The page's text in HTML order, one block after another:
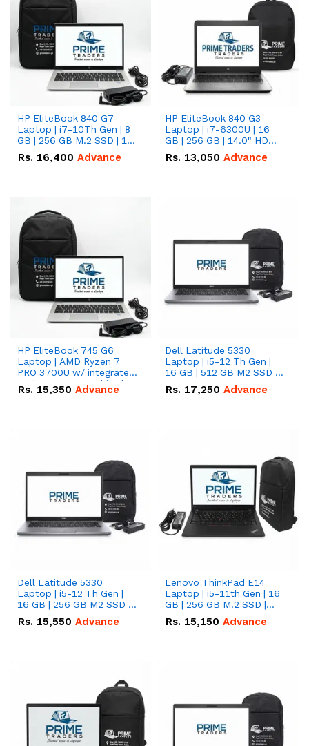
HP EliteBook 840 G7
Laptop | i7-10Th Gen | 8
GB | 256 GB M.2 SSD | 14"
FHD Screen
Rs. 16,400 Advance
HP EliteBook 840 G3
Laptop | i7-6300U | 16
GB | 256 GB | 14.0" HD
Screen
Rs. 13,050 Advance
HP EliteBook 745 G6
Laptop | AMD Ryzen 7
PRO 3700U w/ integrated
Radeon Vega graphics |
16 GB | 512 GB M.2 SSD |
Rs. 15,350 Advance
Dell Latitude 5330
Laptop | i5-12 Th Gen |
16 GB | 512 GB M2 SSD |
13.3" FHD Screen
Rs. 17,250 Advance
Dell Latitude 5330
Laptop | i5-12 Th Gen |
16 GB | 256 GB M2 SSD |
13.3" FHD Screen
Rs. 15,550 Advance
Lenovo ThinkPad E14
Laptop | i5-11th Gen | 16
GB | 256 GB M.2 SSD |
14.0" FHD Screen
Rs. 15,150 Advance